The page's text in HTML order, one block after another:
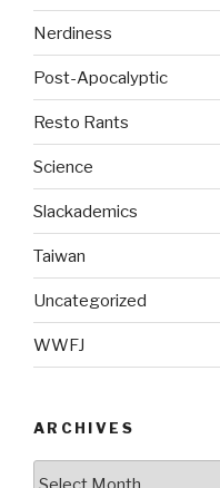
Nerdiness
Post-Apocalyptic
Resto Rants
Science
Slackademics
Taiwan
Uncategorized
WWFJ
ARCHIVES